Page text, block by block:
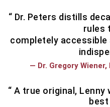
“ Dr. Peters distills
rules
completely accessible
— Dr. Gregory Wiener,
“ A true original,